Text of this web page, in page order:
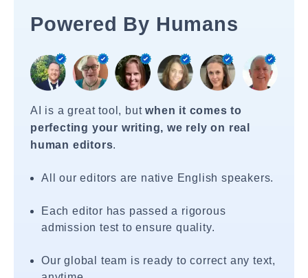
Powered By Humans
AI is a great tool, butwhen it comes to
perfecting your writing, we rely on real
human editors.
All our editors are native English speakers.
Each editor has passed a rigorous
admission test to ensure quality.
Our global team is ready to correct any text,